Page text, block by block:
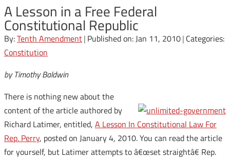
A Lesson in a Free Federal
Constitutional Republic
By:Tenth Amendment| Published on: Jan 11, 2010| Categories:
Constitution
by Timothy Baldwin
There is nothing new about the
content of the article authored by
Richard Latimer, entitled, A Lesson In Constitutional Law For
Rep. Perry, posted on January 4, 2010. You can read the article
for yourself, but Latimer attempts to â€œset straightâ€ Rep.